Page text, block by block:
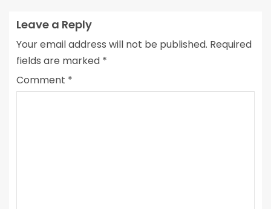
Leave a Reply
Your email address will not be published. Required
fields are marked *
Comment *